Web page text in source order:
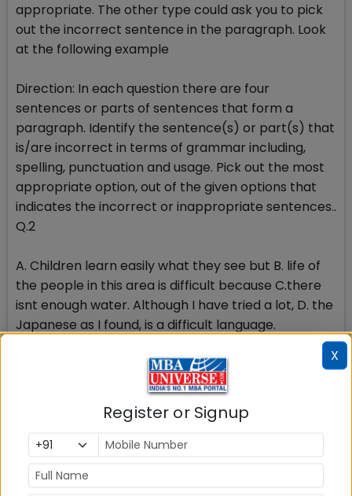
appropriate. The other type could ask you to pick
out the incorrect sentence in the paragraph. Look
at the following example
Direction: In each question there are four
sentences or parts of sentences that form a
paragraph. Identify the sentence(s) or part(s) that
is/are incorrect in terms of grammar including,
spelling, punctuation and usage. Pick out the most
appropriate option, out of the given options that
indicates the incorrect or inappropriate sentences..
Q.2
A. Children learn easily what they see but B. life of
the people in this area is difficult because C.there
isnt enough water. Although I have tried a lot, D. the
Japanese as I found, is a difficult language.
1.A&B 2.C&D 3. A&C 4. B&D
A. I cant play piano but she plays basket in a B.
famous team. Do you know music youre listening to
C. isnt modern but its very catchy. It has been a
X
Register or Signup